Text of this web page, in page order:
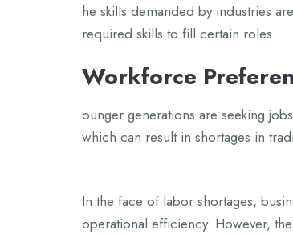
he skills demanded by industries
required skills to fill certain roles.
Workforce
ounger generations are seeking
which can result in shortages in
In the face of labor shortages,
operational efficiency. However,